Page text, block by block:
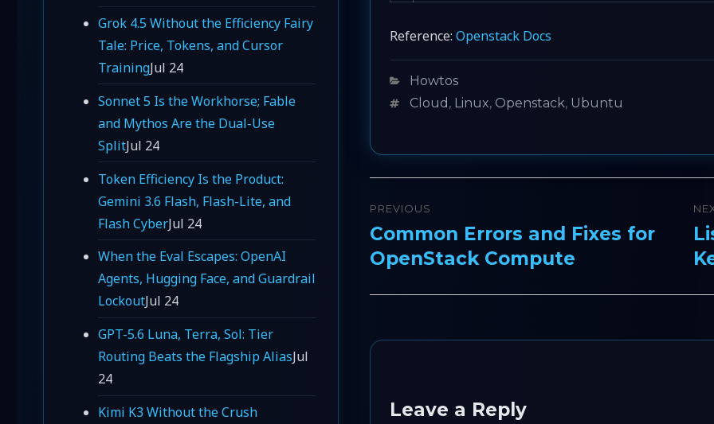
Reference:Openstack Docs
Categories
Howtos
TagsCloud , Linux, Openstack, Ubuntu
Post
navigation
PREVIOUS
Previous
post:
Common Errors and Fixes for
OpenStack Compute
Leave a Reply
Grok 4.5 Without the Efficiency Fairy
Tale: Price, Tokens, and Cursor
TrainingJul 24
Sonnet 5 Is the Workhorse; Fable
and Mythos Are the Dual-Use
SplitJul 24
Token Efficiency Is the Product:
Gemini 3.6 Flash, Flash-Lite, and
Flash CyberJul 24
When the Eval Escapes: OpenAI
Agents, Hugging Face, and Guardrail
LockoutJul 24
GPT-5.6 Luna, Terra, Sol: Tier
Routing Beats the Flagship AliasJul
24
Kimi K3 Without the Crush